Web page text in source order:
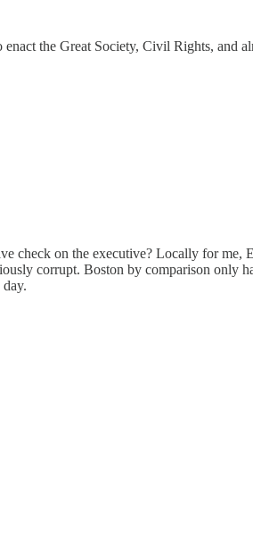
the Great Society, Civil Rights, and
check on the executive? Locally for me,
corrupt. Boston by comparison only